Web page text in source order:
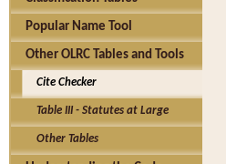
Popular Name Tool
Other OLRC Tables and Tools
Cite Checker
Table III - Statutes at Large
Other Tables